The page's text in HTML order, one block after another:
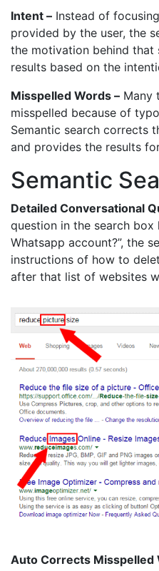
Intent – Instead of
provided by the user, the
the motivation behind that
results based on the
Misspelled Words – Many
misspelled because of
Semantic search corrects
and provides the results
Semantic
Detailed Conversational
question in the search box
Whatsapp account?”, the
instructions of how to
after that list of websites
Auto Corrects Misspelled